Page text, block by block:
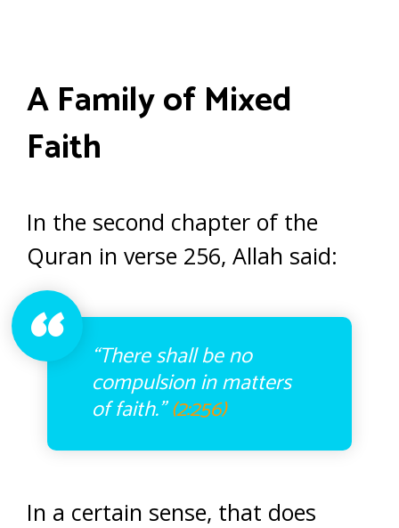
A Family of Mixed
Faith
In the second chapter of the
Quran in verse 256, Allah said:
“There shall be no
compulsion in matters
of faith.”(2:256)
In a certain sense, that does